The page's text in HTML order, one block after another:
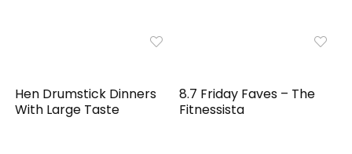
Hen Drumstick Dinners
With Large Taste
8.7 Friday Faves – The
Fitnessista